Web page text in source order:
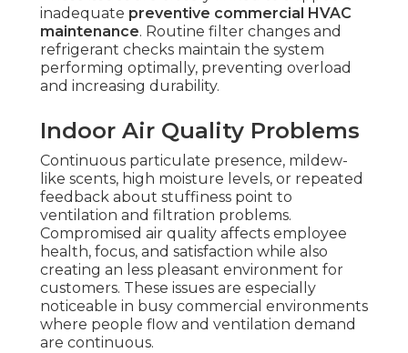
inadequate preventive commercial HVAC
maintenance. Routine filter changes and
refrigerant checks maintain the system
performing optimally, preventing overload
and increasing durability.
Indoor Air Quality Problems
Continuous particulate presence, mildew-
like scents, high moisture levels, or repeated
feedback about stuffiness point to
ventilation and filtration problems.
Compromised air quality affects employee
health, focus, and satisfaction while also
creating an less pleasant environment for
customers. These issues are especially
noticeable in busy commercial environments
where people flow and ventilation demand
are continuous.